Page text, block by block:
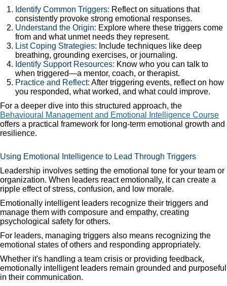
Identify Common Triggers: Reflect on situations that
consistently provoke strong emotional responses.
Understand the Origin: Explore where these triggers come
from and what unmet needs they represent.
List Coping Strategies: Include techniques like deep
breathing, grounding exercises, or journaling.
Identify Support Resources: Know who you can talk to
when triggered—a mentor, coach, or therapist.
Practice and Reflect: After triggering events, reflect on how
you responded, what worked, and what could improve.
For a deeper dive into this structured approach, the
Behavioural Management and Emotional Intelligence Course
offers a practical framework for long-term emotional growth and
resilience.
Using Emotional Intelligence to Lead Through Triggers
Leadership involves setting the emotional tone for your team or
organization. When leaders react emotionally, it can create a
ripple effect of stress, confusion, and low morale.
Emotionally intelligent leaders recognize their triggers and
manage them with composure and empathy, creating
psychological safety for others.
For leaders, managing triggers also means recognizing the
emotional states of others and responding appropriately.
Whether it's handling a team crisis or providing feedback,
emotionally intelligent leaders remain grounded and purposeful
in their communication.